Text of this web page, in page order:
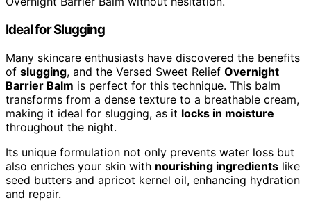
Ideal for Slugging
Many skincare enthusiasts have discovered the benefits
of slugging, and the Versed Sweet Relief Overnight
Barrier Balm is perfect for this technique. This balm
transforms from a dense texture to a breathable cream,
making it ideal for slugging, as it locks in moisture
throughout the night.
Its unique formulation not only prevents water loss but
also enriches your skin with nourishing ingredients like
seed butters and apricot kernel oil, enhancing hydration
and repair.